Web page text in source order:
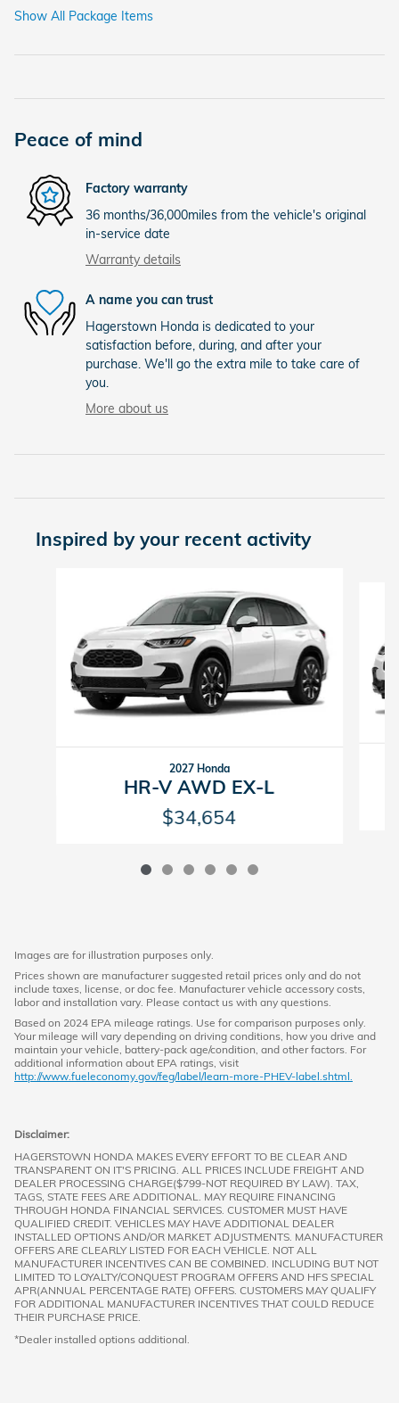
Show All Package Items
Peace of mind
Factory warranty
36 months/36,000miles from the vehicle's original
in-service date
Warranty details
A name you can trust
Hagerstown Honda is dedicated to your
satisfaction before, during, and after your
purchase. We'll go the extra mile to take care of
you.
More about us
Inspired by your recent activity
2027 Honda
HR-V AWD EX-L
$34,654
Images are for illustration purposes only.
Prices shown are manufacturer suggested retail prices only and do not
include taxes, license, or doc fee. Manufacturer vehicle accessory costs,
labor and installation vary. Please contact us with any questions.
Based on 2024 EPA mileage ratings. Use for comparison purposes only.
Your mileage will vary depending on driving conditions, how you drive and
maintain your vehicle, battery-pack age/condition, and other factors. For
additional information about EPA ratings, visit
http://www.fueleconomy.gov/feg/label/learn-more-PHEV-label.shtml.
Disclaimer:
HAGERSTOWN HONDA MAKES EVERY EFFORT TO BE CLEAR AND
TRANSPARENT ON IT'S PRICING. ALL PRICES INCLUDE FREIGHT AND
DEALER PROCESSING CHARGE($799-NOT REQUIRED BY LAW). TAX,
TAGS, STATE FEES ARE ADDITIONAL. MAY REQUIRE FINANCING
THROUGH HONDA FINANCIAL SERVICES. CUSTOMER MUST HAVE
QUALIFIED CREDIT. VEHICLES MAY HAVE ADDITIONAL DEALER
INSTALLED OPTIONS AND/OR MARKET ADJUSTMENTS. MANUFACTURER
OFFERS ARE CLEARLY LISTED FOR EACH VEHICLE. NOT ALL
MANUFACTURER INCENTIVES CAN BE COMBINED. INCLUDING BUT NOT
LIMITED TO LOYALTY/CONQUEST PROGRAM OFFERS AND HFS SPECIAL
APR(ANNUAL PERCENTAGE RATE) OFFERS. CUSTOMERS MAY QUALIFY
FOR ADDITIONAL MANUFACTURER INCENTIVES THAT COULD REDUCE
THEIR PURCHASE PRICE.
*Dealer installed options additional.